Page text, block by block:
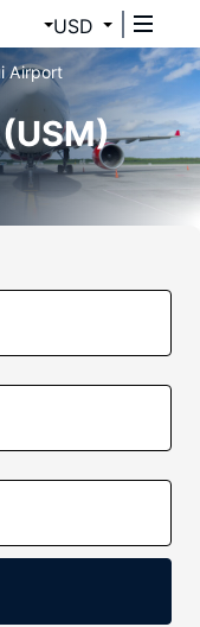
USD
Airport